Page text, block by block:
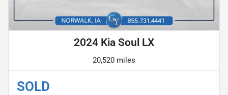
2024 Kia Soul LX
20,520 miles
SOLD